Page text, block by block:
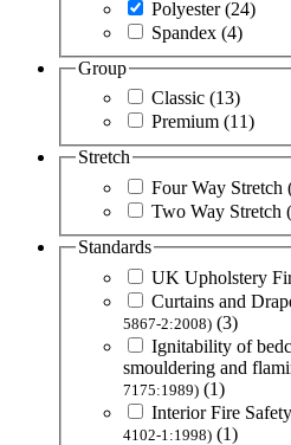
Polyester(24)
Spandex (4)
Group
Classic (13)
Premium (11)
Stretch
Four Way Stretch
Two Way Stretch
Standards
UK Upholstery
Curtains and
5867-2:2008) (3)
Ignitability of
smouldering and
7175:1989) (1)
Interior Fire
4102-1:1998) (1)